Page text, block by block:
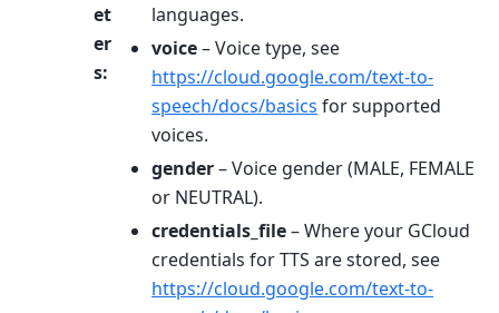
et
er
s:
languages.
voice– Voice type, see
https://cloud.google.com/text-to-
speech/docs/basics for supported
voices.
gender– Voice gender (MALE, FEMALE
or NEUTRAL).
credentials_file– Where your GCloud
credentials for TTS are stored, see
https://cloud.google.com/text-to-